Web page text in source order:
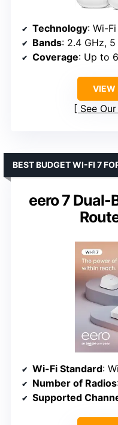
Technology: Wi-
Bands: 2.4 GHz,
Coverage: Up to
VIEW
See
eero 7 Dual-
BEST BUDGET WI-FI 7
Wi-Fi Standard:
Number of Radios
Supported